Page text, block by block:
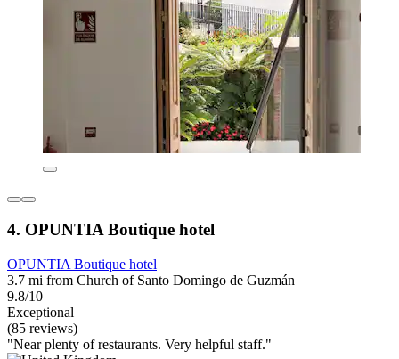
4. OPUNTIA Boutique hotel
OPUNTIA Boutique hotel
3.7 mi from Church of Santo Domingo de Guzmán
9.8/10
Exceptional
(85 reviews)
"Near plenty of restaurants. Very helpful staff."